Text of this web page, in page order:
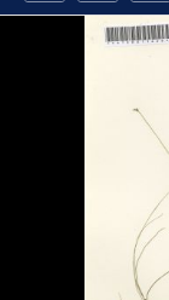
Search...